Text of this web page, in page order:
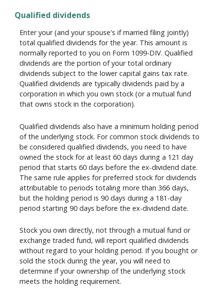
Qualified dividends
Enter your (and your spouse's if married filing jointly)
total qualified dividends for the year. This amount is
normally reported to you on Form 1099-DIV. Qualified
dividends are the portion of your total ordinary
dividends subject to the lower capital gains tax rate.
Qualified dividends are typically dividends paid by a
corporation in which you own stock (or a mutual fund
that owns stock in the corporation).
Qualified dividends also have a minimum holding period
of the underlying stock. For common stock dividends to
be considered qualified dividends, you need to have
owned the stock for at least 60 days during a 121 day
period that starts 60 days before the ex-dividend date.
The same rule applies for preferred stock for dividends
attributable to periods totaling more than 366 days,
but the holding period is 90 days during a 181-day
period starting 90 days before the ex-dividend date.
Stock you own directly, not through a mutual fund or
exchange traded fund, will report qualified dividends
without regard to your holding period. If you bought or
sold the stock during the year, you will need to
determine if your ownership of the underlying stock
meets the holding requirement.